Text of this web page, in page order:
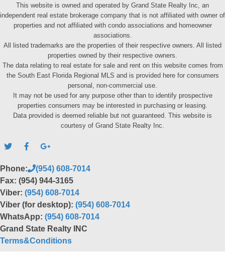
This website is owned and operated by Grand State Realty Inc, an
independent real estate brokerage company that is not affiliated with owner of
properties and not affiliated with condo associations and homeowner
associations.
All listed trademarks are the properties of their respective owners. All listed
properties owned by their respective owners.
The data relating to real estate for sale and rent on this website comes from
the South East Florida Regional MLS and is provided here for consumers
personal, non-commercial use.
It may not be used for any purpose other than to identify prospective
properties consumers may be interested in purchasing or leasing.
Data provided is deemed reliable but not guaranteed. This website is
courtesy of Grand State Realty Inc.
Phone:
(954) 608-7014
Fax: (954) 944-3165
Viber: (954) 608-7014
Viber (for desktop): (954) 608-7014
WhatsApp: (954) 608-7014
Grand State Realty INC
Terms&Conditions